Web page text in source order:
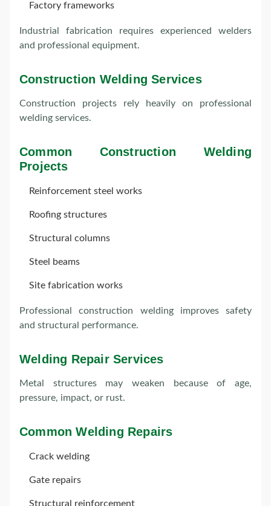
Factory frameworks
Industrial fabrication requires experienced welders
and professional equipment.
Construction Welding Services
Construction projects rely heavily on professional
welding services.
Common Construction Welding
Projects
Reinforcement steel works
Roofing structures
Structural columns
Steel beams
Site fabrication works
Professional construction welding improves safety
and structural performance.
Welding Repair Services
Metal structures may weaken because of age,
pressure, impact, or rust.
Common Welding Repairs
Crack welding
Gate repairs
Structural reinforcement